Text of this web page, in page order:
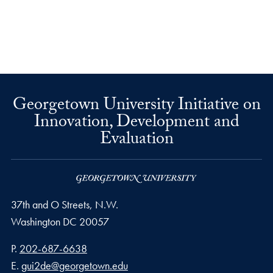
Georgetown University Initiative on
Innovation, Development and
Evaluation
37th and O Streets, N.W.
Washington DC 20057
Phone number
P. 202-687-6638
Email address
E. gui2de@georgetown.edu